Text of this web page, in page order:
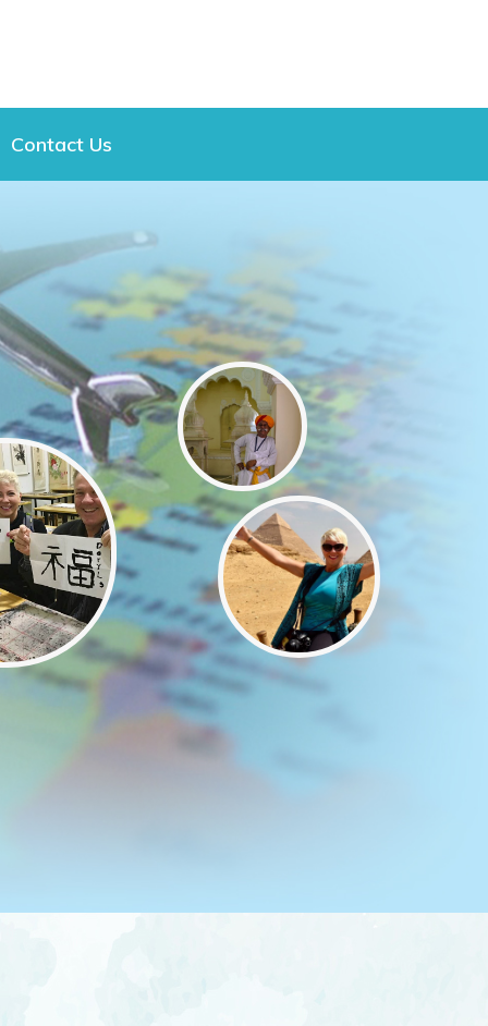
Contact Us